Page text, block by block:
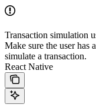
Transaction simulation
Make sure the user has
simulate a transaction.
React Native